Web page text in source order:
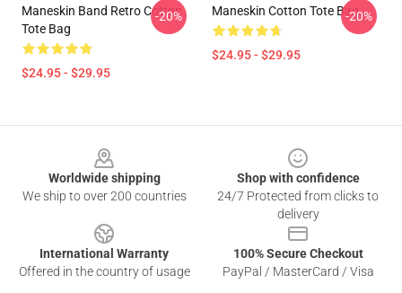
Maneskin Band Retro Cotton
Tote Bag
$24.95 - $29.95
-20% Maneskin Cotton Tote Bag
$24.95 - $29.95
-20%
Worldwide shipping
We ship to over 200 countries
Shop with confidence
24/7 Protected from clicks to
delivery
International Warranty
Offered in the country of usage
100% Secure Checkout
PayPal / MasterCard / Visa